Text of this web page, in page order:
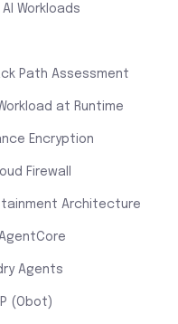
Workloads
Path Assessment
at Runtime
Encryption
Firewall
Architecture
Agents
(Obot)